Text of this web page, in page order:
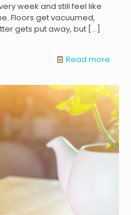
week and still feel like
Floors get vacuumed,
gets put away, but […]
Read more